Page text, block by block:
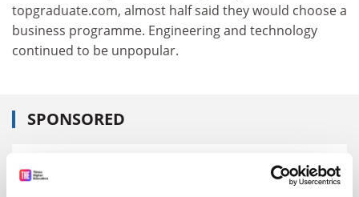
topgraduate.com, almost half said they would choose a
business programme. Engineering and technology
continued to be unpopular.
SPONSORED
FEATURED JOBS